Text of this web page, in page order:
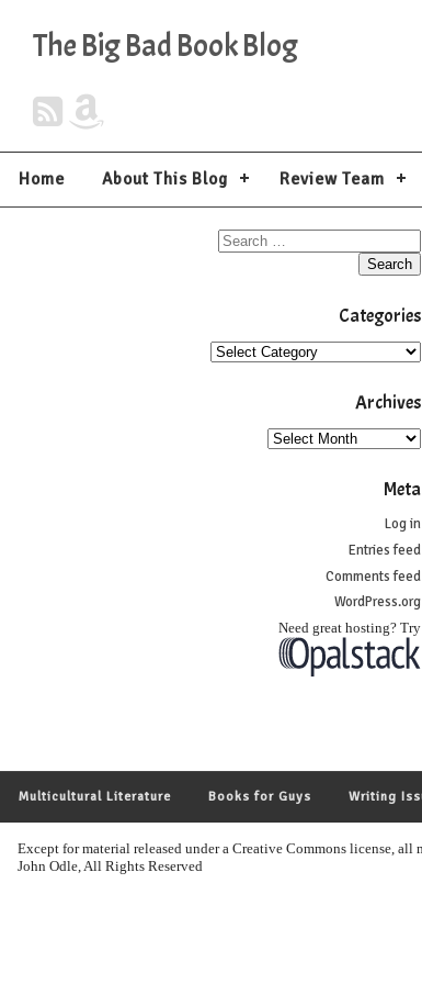
The Big Bad Book Blog
Home About This Blog Review Team
Categories
Archives
Meta
Log in
Entries feed
Comments feed
WordPress.org
Need great hosting? Try
Multicultural Literature Books for Guys Writing
Except for material released under a Creative Commons license,
John Odle, All Rights Reserved